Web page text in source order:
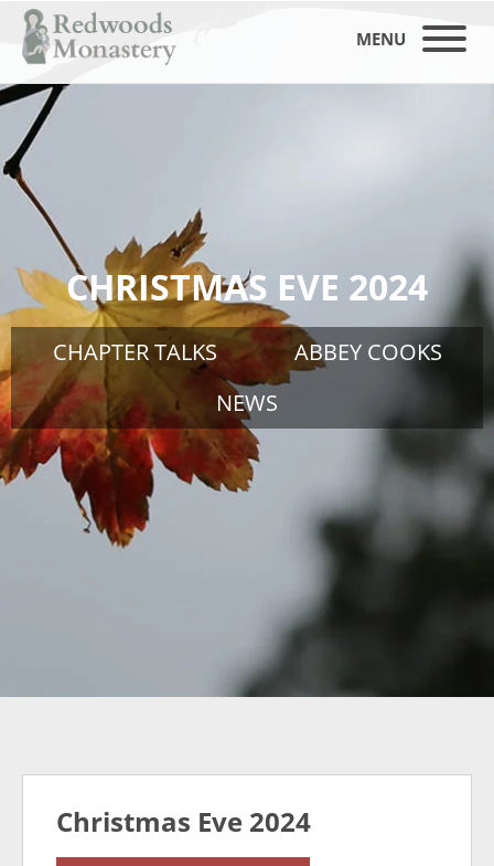
MENU
CHRISTMAS EVE 2024
CHAPTER TALKS
ABBEY COOKS
NEWS
Christmas Eve 2024